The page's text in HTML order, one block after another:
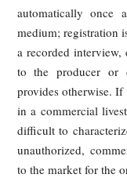
When old
and reused
legal tools to
endorsement and
protections where
support or